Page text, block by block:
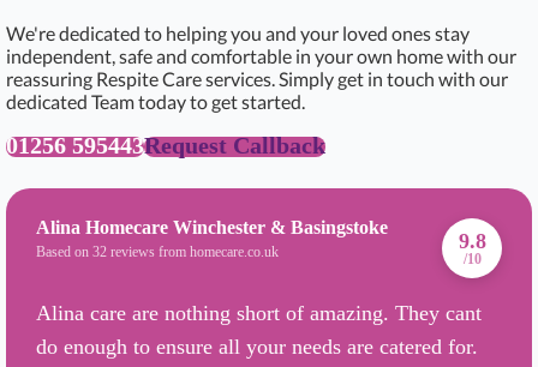
We're dedicated to helping you and your loved ones stay
independent, safe and comfortable in your own home with our
reassuring Respite Care services. Simply get in touch with our
dedicated Team today to get started.
01256 595443Request Callback
Alina Homecare Winchester & Basingstoke
Based on 32 reviews from homecare.co.uk 9.8
/10
Alina care are nothing short of amazing. They cant
do enough to ensure all your needs are catered for.